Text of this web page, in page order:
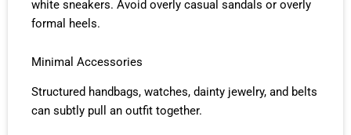
white sneakers. Avoid overly casual sandals or overly
formal heels.
Minimal Accessories
Structured handbags, watches, dainty jewelry, and belts
can subtly pull an outfit together.